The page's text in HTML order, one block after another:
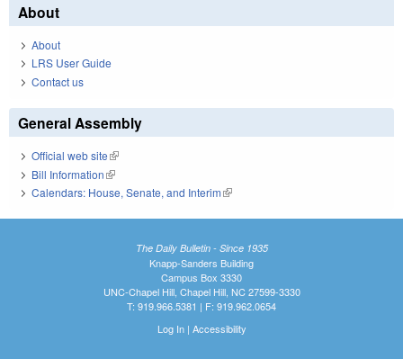
About
About
LRS User Guide
Contact us
General Assembly
Official web site(link is external)
Bill Information(link is external)
Calendars: House, Senate, and Interim(link is external)
The Daily Bulletin - Since 1935
Knapp-Sanders Building
Campus Box 3330
UNC-Chapel Hill, Chapel Hill, NC 27599-3330
T: 919.966.5381 | F: 919.962.0654
Log In| Accessibility